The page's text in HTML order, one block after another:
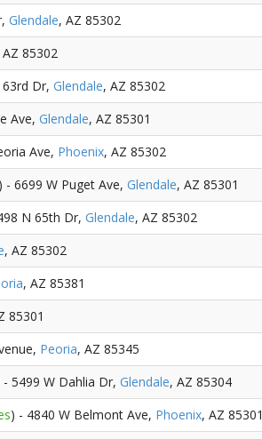
Glendale, AZ 85302
AZ 85302
Dr, Glendale, AZ 85302
Ave, Glendale, AZ 85301
Ave, Phoenix, AZ 85302
) - 6699 W Puget Ave, Glendale, AZ 85301
N 65th Dr, Glendale, AZ 85302
, AZ 85302
, AZ 85381
85301
Peoria, AZ 85345
- 5499 W Dahlia Dr, Glendale, AZ 85304
) - 4840 W Belmont Ave, Phoenix, AZ 85301